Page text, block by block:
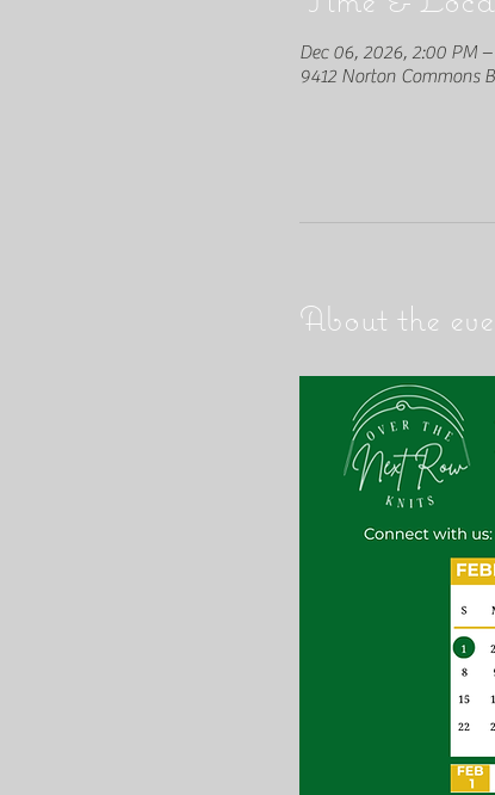
Dec 06, 2026, 2:00 PM
9412 Norton Commons
About the